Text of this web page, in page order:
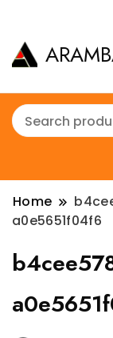
Home
a0e5651f04f6